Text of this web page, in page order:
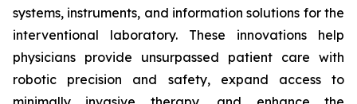
systems, instruments, and information solutions for the
interventional laboratory. These innovations help
physicians provide unsurpassed patient care with
robotic precision and safety, expand access to